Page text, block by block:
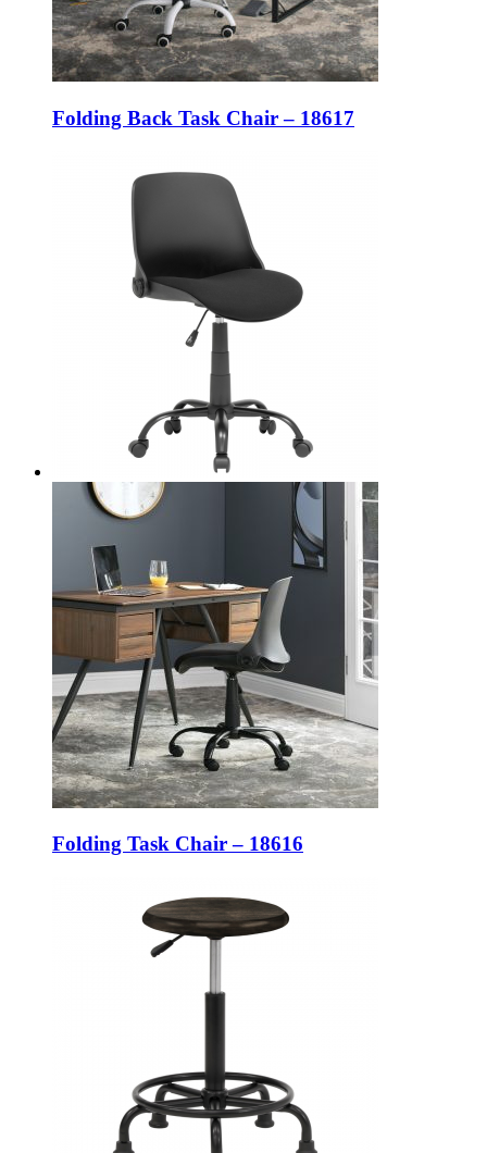
Folding Back Task Chair – 18617
Folding Task Chair – 18616